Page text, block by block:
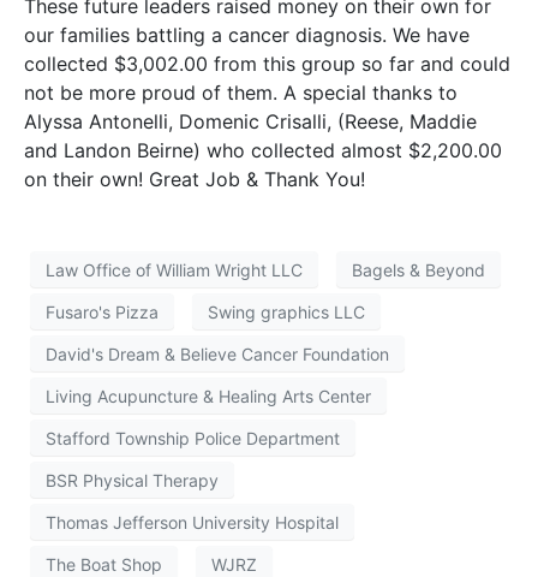
These future leaders raised money on their own for
our families battling a cancer diagnosis. We have
collected $3,002.00 from this group so far and could
not be more proud of them. A special thanks to
Alyssa Antonelli, Domenic Crisalli, (Reese, Maddie
and Landon Beirne) who collected almost $2,200.00
on their own! Great Job & Thank You!
Law Office of William Wright LLC Bagels & Beyond
Fusaro's Pizza Swing graphics LLC
David's Dream & Believe Cancer Foundation
Living Acupuncture & Healing Arts Center
Stafford Township Police Department
BSR Physical Therapy
Thomas Jefferson University Hospital
The Boat Shop WJRZ